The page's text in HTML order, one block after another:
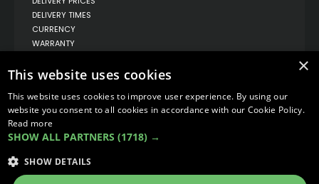
DELIVERY TIMES
CURRENCY
WARRANTY
COMPLAINTS
ABOUT US
UNIT 1,
BILSTHORPE BUSINESS PARK,
BILSTHORPE,
NOTTINGHAMSHIRE,
TEL: 01623 797 358
×
This website uses cookies
This website uses cookies to improve user experience. By using our
website you consent to all cookies in accordance with our Cookie Policy.
Read more
SHOW ALL PARTNERS (1718) →
SHOW DETAILS